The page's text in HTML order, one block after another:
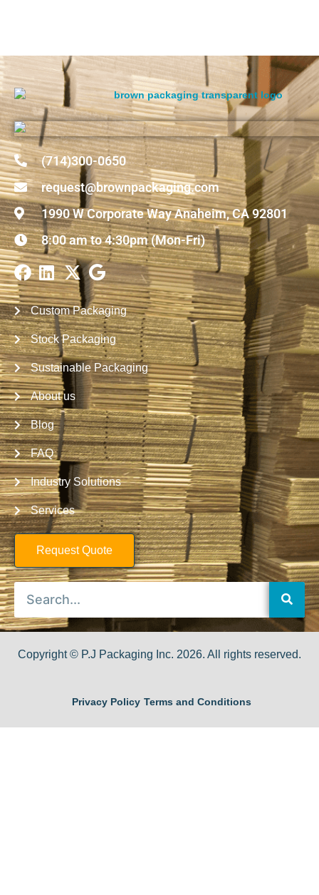
(714)300-0650
request@brownpackaging.com
1990 W Corporate Way Anaheim, CA 92801
8:00 am to 4:30pm (Mon-Fri)
Custom Packaging
Stock Packaging
Sustainable Packaging
About us
Blog
FAQ
Industry Solutions
Services
Request Quote
Copyright © P.J Packaging Inc. 2026. All rights reserved.
Privacy Policy Terms and Conditions